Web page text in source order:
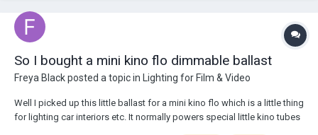
So I bought a mini kino flo dimmable ballast
Freya Blackposted a topic in Lighting for Film & Video
Well I picked up this little ballast for a mini kino flo which is a little thing
for lighting car interiors etc. It normally powers special little kino tubes